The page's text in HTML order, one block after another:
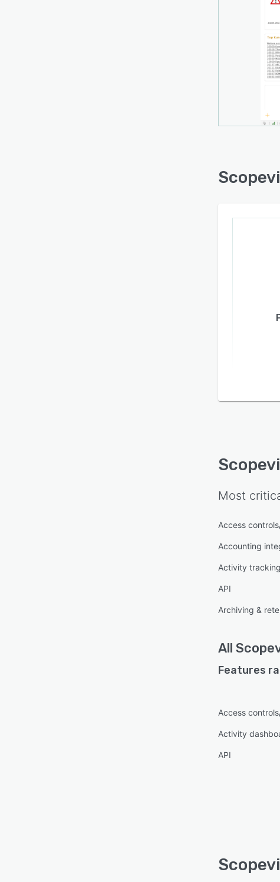
Bring
your
create
BANT
offers.
lists,
checks
work.
Most
Access
Accounting
Activity tracking
API
Archiving &
All
Features
Access
Activity
API